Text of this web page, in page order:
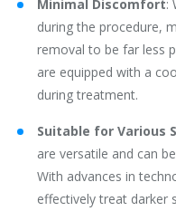
Minimal Discomfort:
during the procedure,
removal to be far less
are equipped with a
during treatment.
Suitable for Various
are versatile and can
With advances in
effectively treat darker